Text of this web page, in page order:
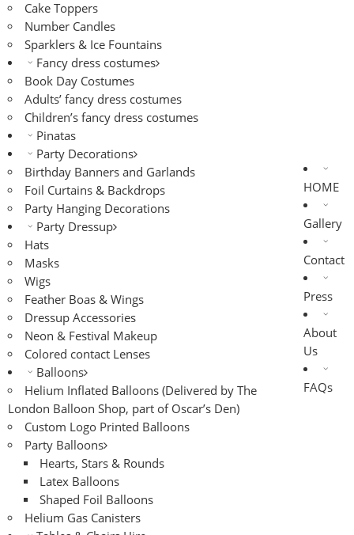
Cake Toppers
Number Candles
Sparklers & Ice Fountains
Fancy dress costumes
Book Day Costumes
Adults’ fancy dress costumes
Children’s fancy dress costumes
Pinatas
Party Decorations
Birthday Banners and Garlands
Foil Curtains & Backdrops
Party Hanging Decorations
Party Dressup
Hats
Masks
Wigs
Feather Boas & Wings
Dressup Accessories
Neon & Festival Makeup
Colored contact Lenses
Balloons
Helium Inflated Balloons (Delivered by The
London Balloon Shop, part of Oscar’s Den)
Custom Logo Printed Balloons
Party Balloons
Hearts, Stars & Rounds
Latex Balloons
Shaped Foil Balloons
Helium Gas Canisters
HOME
Gallery
Contact
Press
About
Us
FAQs